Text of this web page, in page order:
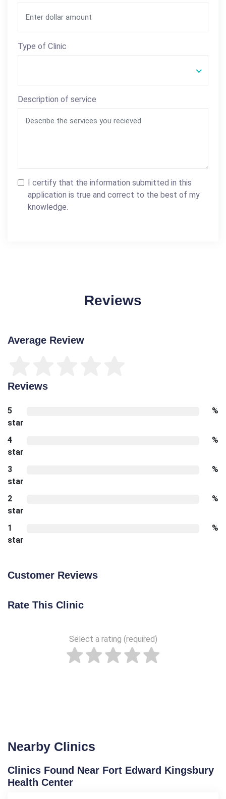
Type of Clinic
Description of service
I certify that the information submitted in this
application is true and correct to the best of my
knowledge.
Reviews
Average Review
Reviews
5
star
%
4
star
%
3
star
%
2
star
%
1
star
%
Customer Reviews
Rate This Clinic
Select a rating (required)
Nearby Clinics
Clinics Found Near Fort Edward Kingsbury
Health Center